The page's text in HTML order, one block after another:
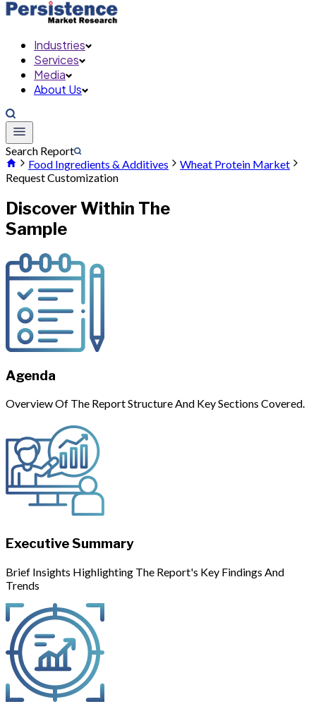
Industries
Services
Media
About Us
Search Report
Food Ingredients & Additives
Wheat Protein Market
Request Customization
Discover Within The
Sample
Agenda
Overview Of The Report Structure And Key Sections Covered.
Executive Summary
Brief Insights Highlighting The Report's Key Findings And
Trends